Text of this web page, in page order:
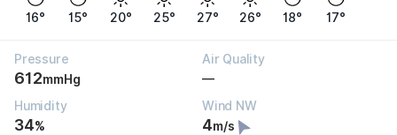
16° 15° 20° 25° 27° 26° 18° 17°
Pressure
612mmHg
Air Quality
—
Humidity
34%
Wind NW
4m/s